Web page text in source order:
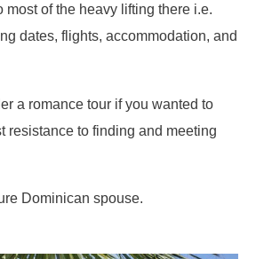
most of the heavy lifting there i.e.
dates, flights, accommodation, and
a romance tour if you wanted to
resistance to finding and meeting
Dominican spouse.